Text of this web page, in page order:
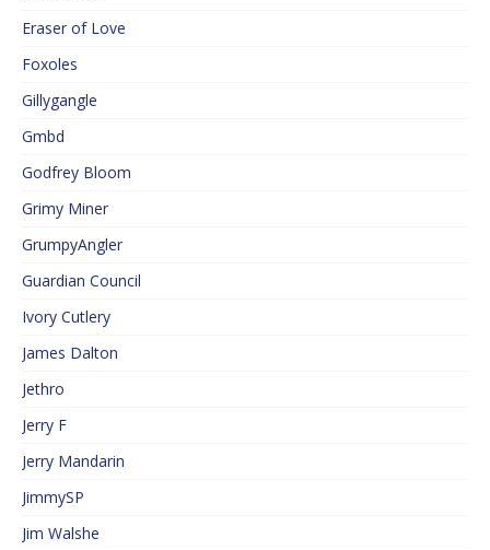
Eraser of Love
Foxoles
Gillygangle
Gmbd
Godfrey Bloom
Grimy Miner
GrumpyAngler
Guardian Council
Ivory Cutlery
James Dalton
Jethro
Jerry F
Jerry Mandarin
JimmySP
Jim Walshe